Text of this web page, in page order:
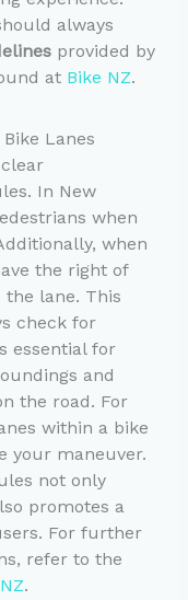
always
provided by
at Bike NZ.
Lanes
In New
when
when
the right of
the lane. This
check for
essential for
and
the road. For
within a bike
your maneuver.
not only
promotes a
For further
refer to the
.